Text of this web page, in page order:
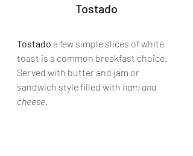
Tostado
Tostado a few simple slices of white
toast is a common breakfast choice.
Served with butter and jam or
sandwich style filled with ham and
cheese.